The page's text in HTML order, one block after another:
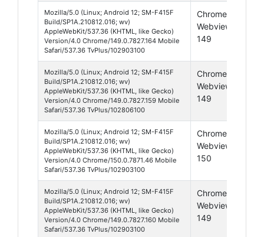
Mozilla/5.0 (Linux; Android 12; SM-F415F
Build/SP1A.210812.016; wv)
AppleWebKit/537.36 (KHTML, like Gecko)
Version/4.0 Chrome/149.0.7827.164 Mobile
Safari/537.36 TvPlus/102903100
Chrome
Webview
149
Mozilla/5.0 (Linux; Android 12; SM-F415F
Build/SP1A.210812.016; wv)
AppleWebKit/537.36 (KHTML, like Gecko)
Version/4.0 Chrome/149.0.7827.159 Mobile
Safari/537.36 TvPlus/102806100
Chrome
Webview
149
Mozilla/5.0 (Linux; Android 12; SM-F415F
Build/SP1A.210812.016; wv)
AppleWebKit/537.36 (KHTML, like Gecko)
Version/4.0 Chrome/150.0.7871.46 Mobile
Safari/537.36 TvPlus/102903100
Chrome
Webview
150
Mozilla/5.0 (Linux; Android 12; SM-F415F
Build/SP1A.210812.016; wv)
AppleWebKit/537.36 (KHTML, like Gecko)
Version/4.0 Chrome/149.0.7827.160 Mobile
Safari/537.36 TvPlus/102903100
Chrome
Webview
149